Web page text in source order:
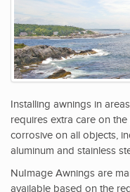
Installing awnings in
requires extra care on
corrosive on all objects,
aluminum and stainless
NuImage Awnings are
available based on the